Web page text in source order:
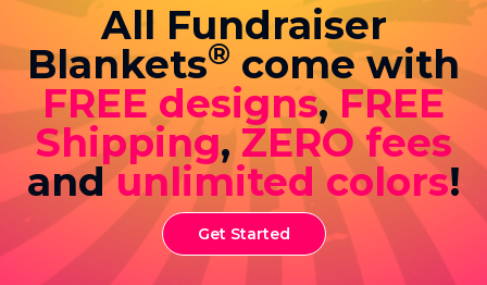
All Fundraiser
Blankets® come with
FREE designs,FREE
Shipping,ZERO fees
andunlimited colors!
Get Started